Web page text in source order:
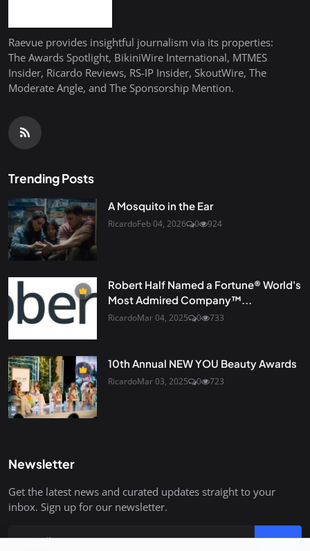
Raevue provides insightful journalism via its properties:
The Awards Spotlight, BikiniWire International, MTMES
Insider, Ricardo Reviews, RS-IP Insider, SkoutWire, The
Moderate Angle, and The Sponsorship Mention.
Trending Posts
A Mosquito in the Ear
RicardoFeb 04, 2026 0 924
Robert Half Named a Fortune® World's
Most Admired Company™...
RicardoMar 04, 2025 0 733
10th Annual NEW YOU Beauty Awards
RicardoMar 03, 2025 0 723
Newsletter
Get the latest news and curated updates straight to your
inbox. Sign up for our newsletter.
Join